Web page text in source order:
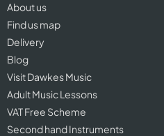
About us
Find us map
Delivery
Blog
Visit Dawkes Music
Adult Music Lessons
VAT Free Scheme
Second hand Instruments